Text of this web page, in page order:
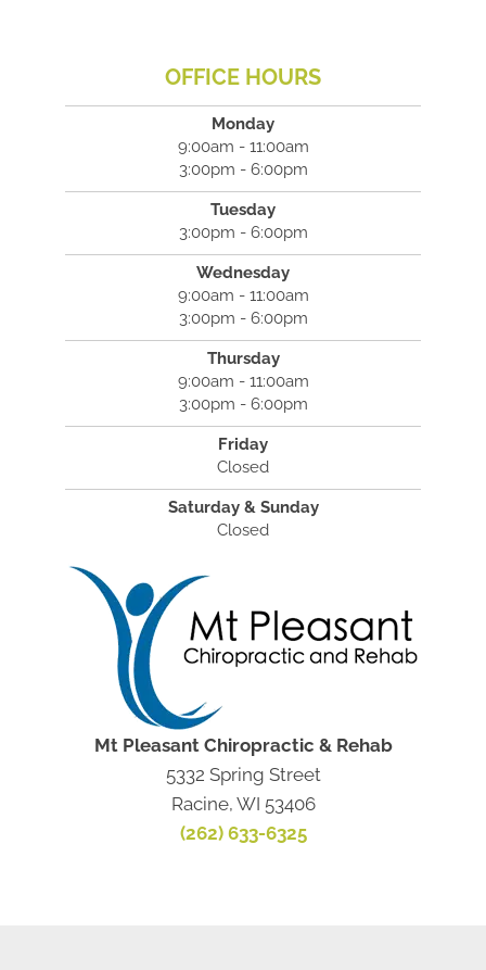
OFFICE HOURS
Monday
9:00am - 11:00am
3:00pm - 6:00pm
Tuesday
3:00pm - 6:00pm
Wednesday
9:00am - 11:00am
3:00pm - 6:00pm
Thursday
9:00am - 11:00am
3:00pm - 6:00pm
Friday
Closed
Saturday & Sunday
Closed
Mt Pleasant Chiropractic & Rehab
5332 Spring Street
Racine, WI 53406
(262) 633-6325